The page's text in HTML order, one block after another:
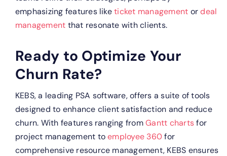
emphasizing features liketicket management ordeal
management that resonate with clients.
Ready to Optimize Your
Churn Rate?
KEBS, a leading PSA software, offers a suite of tools
designed to enhance client satisfaction and reduce
churn. With features ranging fromGantt chartsfor
project management toemployee 360for
comprehensive resource management, KEBS ensures